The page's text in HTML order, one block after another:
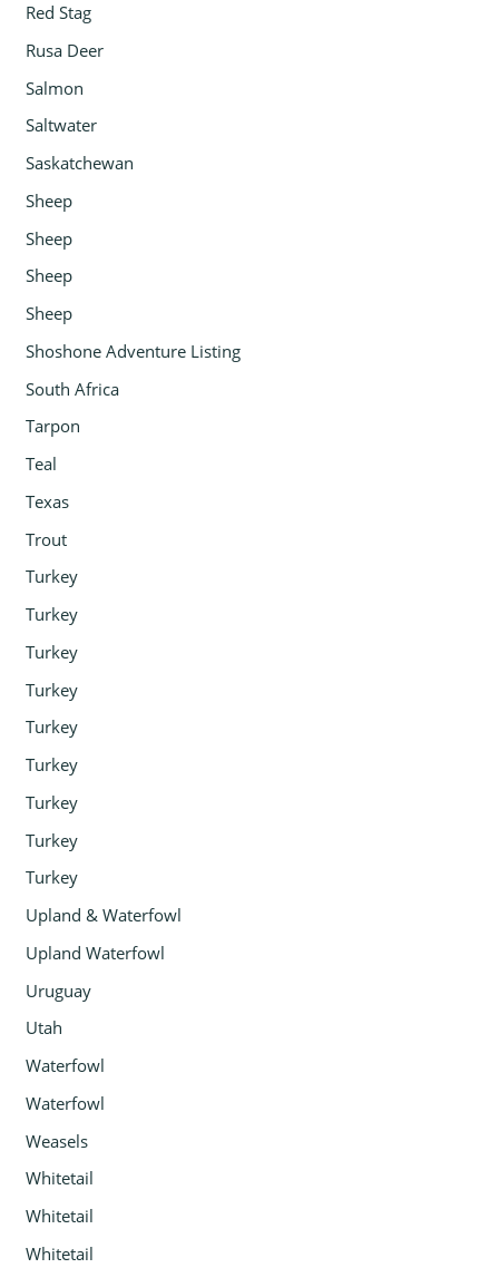
Red Stag
Rusa Deer
Salmon
Saltwater
Saskatchewan
Sheep
Sheep
Sheep
Sheep
Shoshone Adventure Listing
South Africa
Tarpon
Teal
Texas
Trout
Turkey
Turkey
Turkey
Turkey
Turkey
Turkey
Turkey
Turkey
Turkey
Upland & Waterfowl
Upland Waterfowl
Uruguay
Utah
Waterfowl
Waterfowl
Weasels
Whitetail
Whitetail
Whitetail